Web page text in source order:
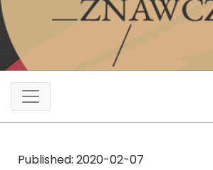
Published: 2020-02-07